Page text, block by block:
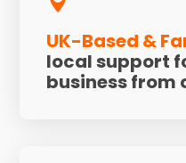
UK-Based &
local support
business from